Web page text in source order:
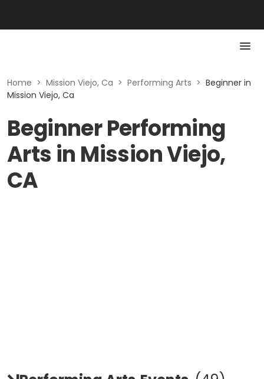
Home > Mission Viejo, Ca > Performing Arts > Beginner in
Mission Viejo, Ca
Beginner Performing
Arts in Mission Viejo,
CA